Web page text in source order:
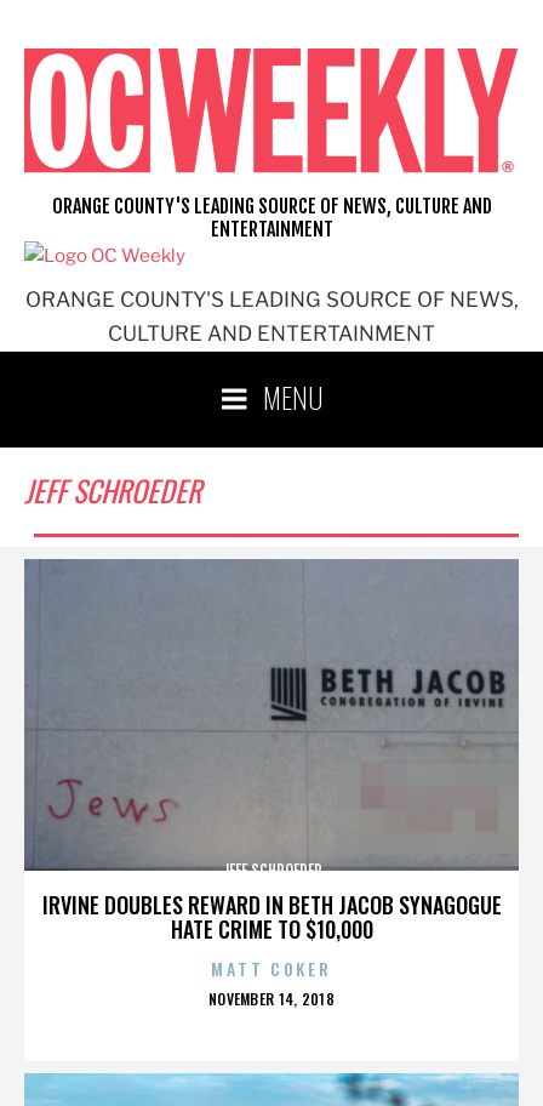
content
ORANGE COUNTY'S LEADING SOURCE OF NEWS,
CULTURE AND ENTERTAINMENT
ORANGE COUNTY'S LEADING SOURCE OF NEWS, CULTURE AND
ENTERTAINMENT
MENU
JEFF SCHROEDER
IRVINE DOUBLES REWARD IN BETH JACOB SYNAGOGUE
HATE CRIME TO $10,000
JEFF SCHROEDER
MATT COKER
POSTED
NOVEMBER 14, 2018